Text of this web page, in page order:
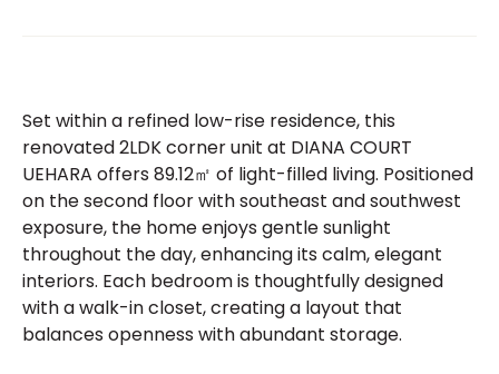
Set within a refined low-rise residence, this
renovated 2LDK corner unit at DIANA COURT
UEHARA offers 89.12㎡ of light-filled living. Positioned
on the second floor with southeast and southwest
exposure, the home enjoys gentle sunlight
throughout the day, enhancing its calm, elegant
interiors. Each bedroom is thoughtfully designed
with a walk-in closet, creating a layout that
balances openness with abundant storage.